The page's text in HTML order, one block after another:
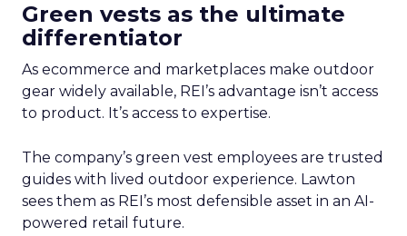
Green vests as the ultimate
differentiator
As ecommerce and marketplaces make outdoor
gear widely available, REI’s advantage isn’t access
to product. It’s access to expertise.
The company’s green vest employees are trusted
guides with lived outdoor experience. Lawton
sees them as REI’s most defensible asset in an AI-
powered retail future.